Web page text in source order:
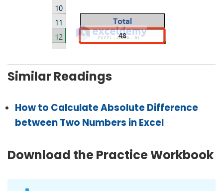
Similar Readings
How to Calculate Absolute Difference
between Two Numbers in Excel
Download the Practice Workbook